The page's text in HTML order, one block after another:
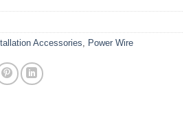
Accessories Power Wire